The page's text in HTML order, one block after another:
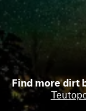
Find more dirt